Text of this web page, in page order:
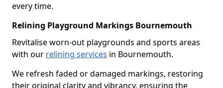
every time.
Relining Playground Markings Bournemouth
Revitalise worn-out playgrounds and sports areas
with our relining services in Bournemouth.
We refresh faded or damaged markings, restoring
their original clarity and vibrancy, ensuring the